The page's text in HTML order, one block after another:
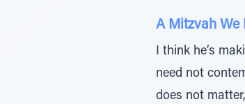
A Mitzvah We
I think he’s
need not
does not